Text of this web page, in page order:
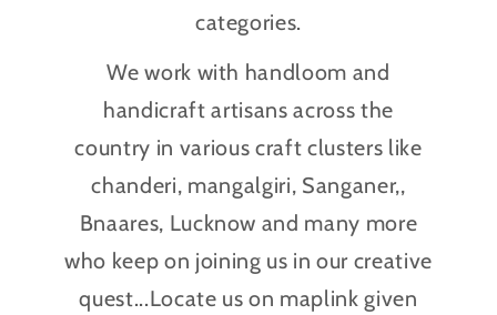
categories.
We work with handloom and
handicraft artisans across the
country in various craft clusters like
chanderi, mangalgiri, Sanganer,,
Bnaares, Lucknow and many more
who keep on joining us in our creative
quest...Locate us on maplink given